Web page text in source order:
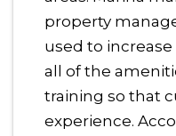
property
used to
all of the
training so that
experience.